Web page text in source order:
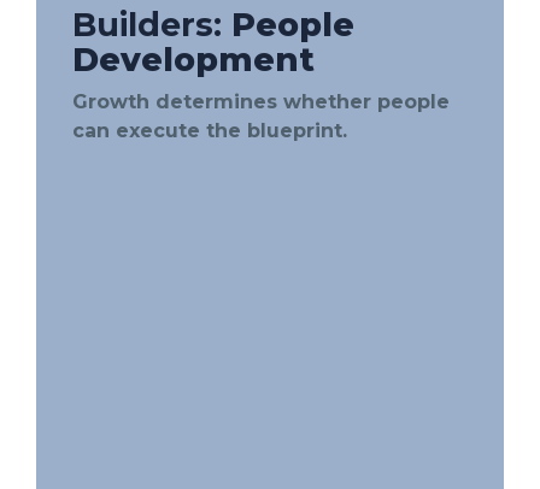
Builders: People
Development
Growth determines whether people
can execute the blueprint.